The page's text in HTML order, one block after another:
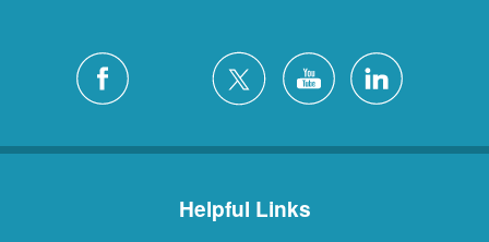
Helpful Links